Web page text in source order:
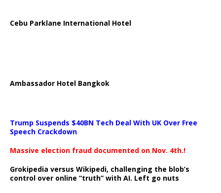
Cebu Parklane International Hotel
Ambassador Hotel Bangkok
Trump Suspends $40BN Tech Deal With UK Over Free
Speech Crackdown
Massive election fraud documented on Nov. 4th.!
Grokipedia versus Wikipedi, challenging the blob’s
control over online “truth” with AI. Left go nuts